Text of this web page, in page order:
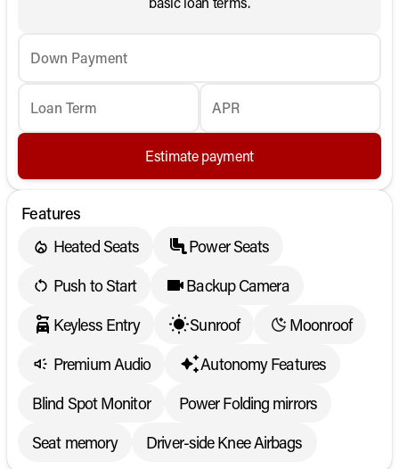
Down Payment
Loan Term APR
Estimate payment
Features
Heated Seats
Power Seats
Push to Start
Backup Camera
Keyless Entry
Sunroof
Moonroof
Premium Audio
Autonomy Features
Blind Spot Monitor
Power Folding mirrors
Seat memory
Driver-side Knee Airbags